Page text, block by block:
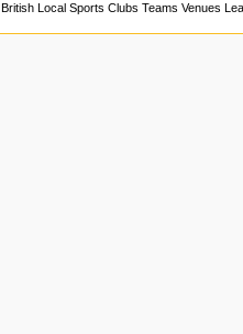
British Local Sports Clubs Teams Venues